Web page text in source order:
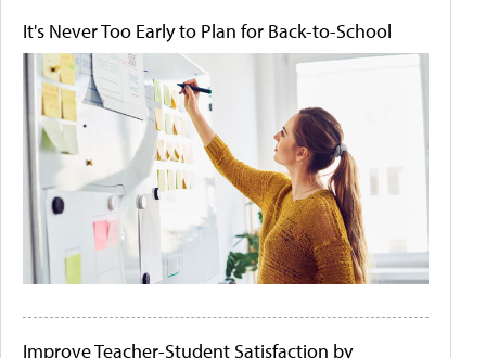
It's Never Too Early to Plan for Back-to-School
Improve Teacher-Student Satisfaction by